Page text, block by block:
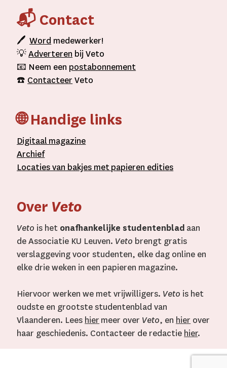
📬 Contact
🖊Word medewerker!
💡Adverteren bij Veto
📧 Neem een postabonnement
☎️ Contacteer Veto
🌐 Handige links
Digitaal magazine
Archief
Locaties van bakjes metpapieren edities
Over Veto
Veto is het onafhankelijke studentenblad aan
de Associatie KU Leuven. Veto brengt gratis
verslaggeving voor studenten, elke dag online en
elke drie weken in een papieren magazine.
Hiervoor werken we met vrijwilligers. Veto is het
oudste en grootste studentenblad van
Vlaanderen. Lees hier meer over Veto, en hier over
haar geschiedenis. Contacteer de redactie hier.